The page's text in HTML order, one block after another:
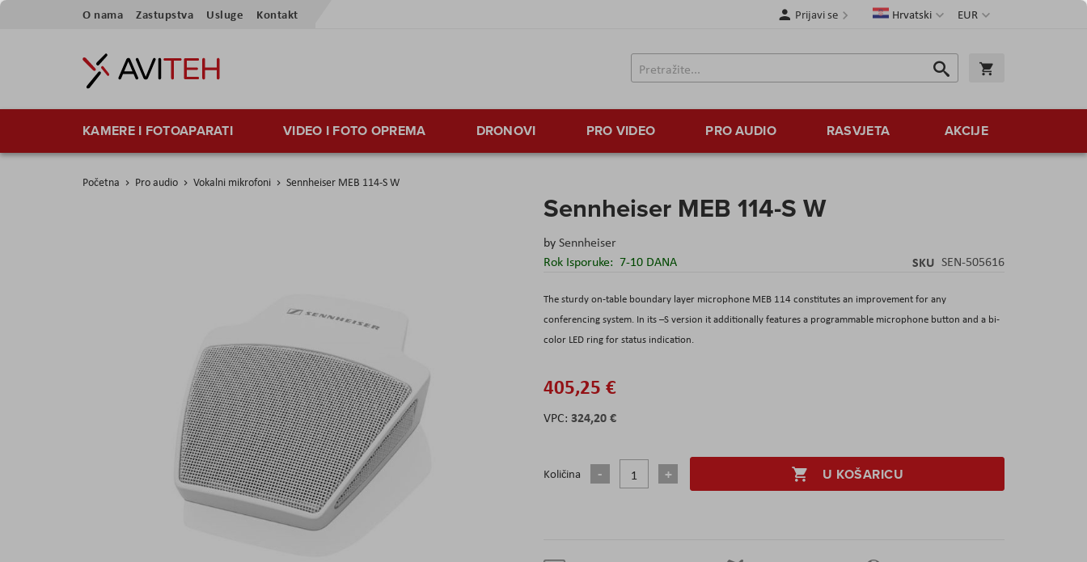
Preskoči
sadržaj
Valuta
EUR
JezikHrvatski
O nama Zastupstva Usluge Kontakt Prijavi se
Traži
Traži
KAMERE I FOTOAPARATI VIDEO I FOTO OPREMA DRONOVI PRO VIDEO PRO AUDIO RASVJETA AKCIJE
Početna Pro audio Vokalni mikrofoni Sennheiser MEB 114-S W
Sennheiser MEB 114-S W
bySennheiser
Rok Isporuke: 7-10 DANA SKU SEN-505616
The sturdy on-table boundary layer microphone MEB 114 constitutes an improvement for any
conferencing system. In its –S version it additionally features a programmable microphone button and a bi-
color LED ring for status indication.
405,25 €
324,20 €
Količina U KOŠARICU